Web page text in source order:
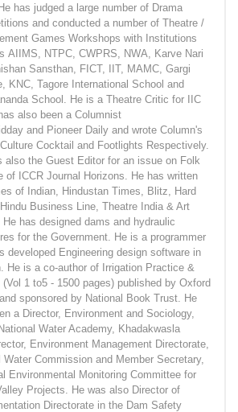
has judged a large number of Drama
and conducted a number of Theatre /
Games Workshops with Institutions
AIIMS, NTPC, CWPRS, NWA, Karve Nari
Sansthan, FICT, IIT, MAMC, Gargi
KNC, Tagore International School and
School. He is a Theatre Critic for IIC
also been a Columnist
and Pioneer Daily and wrote Column's
Cocktail and Footlights Respectively.
also the Guest Editor for an issue on Folk
of ICCR Journal Horizons. He has written
of Indian, Hindustan Times, Blitz, Hard
Business Line, Theatre India & Art
has designed dams and hydraulic
for the Government. He is a programmer
developed Engineering design software in
He is a co-author of Irrigation Practice &
(Vol 1 to5 - 1500 pages) published by Oxford
sponsored by National Book Trust. He
a Director, Environment and Sociology,
Water Academy, Khadakwasla
Environment Management Directorate,
Water Commission and Member Secretary,
Environmental Monitoring Committee for
Projects. He was also Director of
Directorate in the Dam Safety